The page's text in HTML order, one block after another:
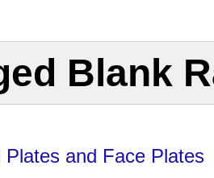
Blank
Plates and Face Plates